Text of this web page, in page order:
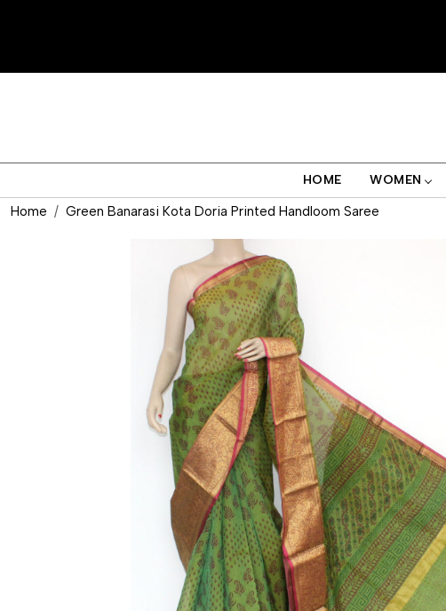
HOME WOMEN
Home Green Banarasi Kota Doria Printed Handloom Saree